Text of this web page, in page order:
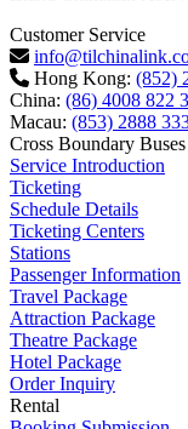
Customer Service
Hong Kong: (852)
China: (86) 4008 822
Macau: (853) 2888
Cross Boundary Buses
Service Introduction
Ticketing
Schedule Details
Ticketing Centers
Stations
Passenger Information
Travel Package
Attraction Package
Theatre Package
Hotel Package
Order Inquiry
Rental